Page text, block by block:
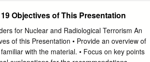
the change in the inside the detector when
electric charge created.
of gas ionization in the HPIC, caused Ionization
by interactions of gammas and charged
may be characterized as one of
to the most stable and reliable types of
types of environmental and detectors. The
Objectives of This Presentation
for Nuclear and Radiological Terrorism An
of this Presentation • Provide an overview of
with the material. • Focus on key points